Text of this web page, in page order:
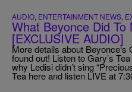
AUDIO, ENTERTAINMENT NEWS,
What Beyonce Did To
[EXCLUSIVE AUDIO]
More details about
found out! Listen to Gary’s
why Ledisi didn’t sing
Tea here and listen LIVE at